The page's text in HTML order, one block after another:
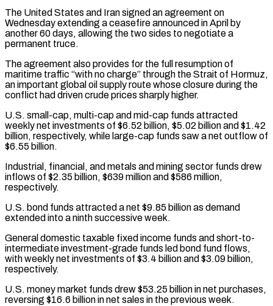
The United States and Iran signed an agreement on
Wednesday extending a ceasefire announced in April by
another ​60 days, allowing the two sides to negotiate a
permanent truce.
The agreement also provides for ⁠the full resumption of
maritime ⁠traffic “with no charge” through the Strait ​of Hormuz,
an important global oil supply route whose ​closure during the
conflict had driven crude prices ‌sharply higher.
U.S. small-cap, multi-cap and mid-cap funds attracted
weekly net investments of $6.52 billion, $5.02 billion and $1.42
billion, respectively, while large-cap funds saw a net outflow ⁠of
$6.55 billion.
Industrial, financial, and metals and mining sector funds drew
inflows of $2.35 billion, $639 million and $586 million,
respectively.
U.S. bond ⁠funds attracted ‌a net $9.85 billion as demand
extended ⁠into a ninth successive week.
General domestic ​taxable ‌fixed income funds and short-to-
intermediate investment-grade ​funds led ⁠bond fund flows,
with weekly net investments of $3.4 billion and $3.09 billion,
respectively.
U.S. money market funds drew $53.25 billion in net purchases,
reversing $16.6 billion in net sales in the previous week.